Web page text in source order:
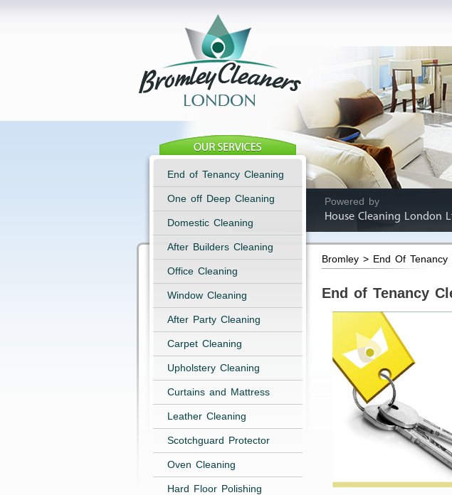
Powered by
House Cleaning London
End of Tenancy Cleaning
One off Deep Cleaning
Domestic Cleaning
After Builders Cleaning
Office Cleaning
Window Cleaning
After Party Cleaning
Carpet Cleaning
Upholstery Cleaning
Curtains and Mattress
Leather Cleaning
Scotchguard Protector
Oven Cleaning
Hard Floor Polishing
Bromley > End Of
End of Tenancy